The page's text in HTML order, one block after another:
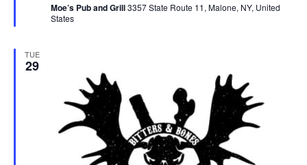
Moe’s Pub and Grill3357 State Route 11, Malone, NY, United
States
TUE
29